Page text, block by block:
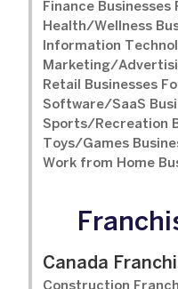
Finance Businesses
Health/Wellness
Information
Marketing/
Retail Businesses
Software/SaaS
Sports/Recreation
Toys/Games
Work from Home
Canada